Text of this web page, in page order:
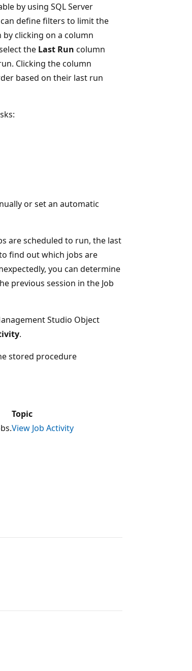
by using SQL Server
define filters to limit the
clicking on a column
the Last Run column
Clicking the column
based on their last run
or set an automatic
are scheduled to run, the last
find out which jobs are
you can determine
previous session in the Job
Studio Object
.
stored procedure
Topic
View Job Activity